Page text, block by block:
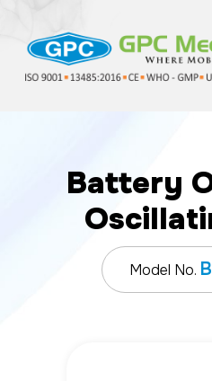
Battery
Model No.